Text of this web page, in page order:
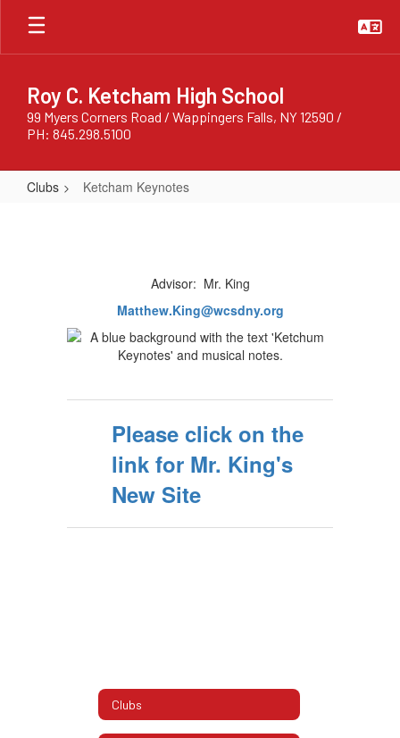
Skip
main
Roy C. Ketcham High School
99 Myers Corners Road / Wappingers Falls, NY 12590 /
PH: 845.298.5100
Clubs Ketcham Keynotes
Advisor: Mr. King
Matthew.King@wcsdny.org
Please click on the
link for Mr. King's
New Site
Clubs